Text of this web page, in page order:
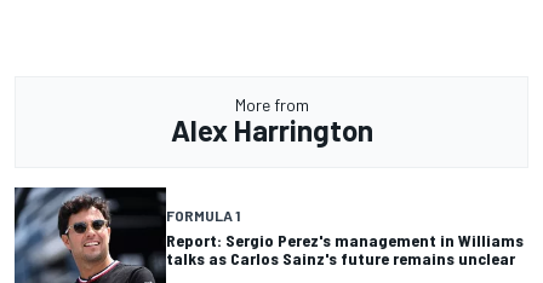
More from
Alex Harrington
FORMULA 1
Report: Sergio Perez's management in Williams
talks as Carlos Sainz's future remains unclear